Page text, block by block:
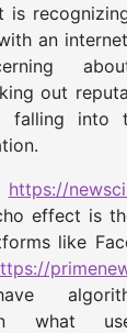
is
an
out
falling into
https://
effect is
like